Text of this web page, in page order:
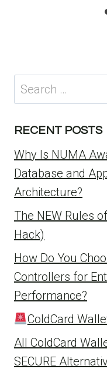
Search
for:
RECENT POSTS
Why Is NUMA
Database and
Architecture?
The NEW Rules
Hack)
How Do You
Controllers for
Performance?
ColdCard
All ColdCard
SECURE